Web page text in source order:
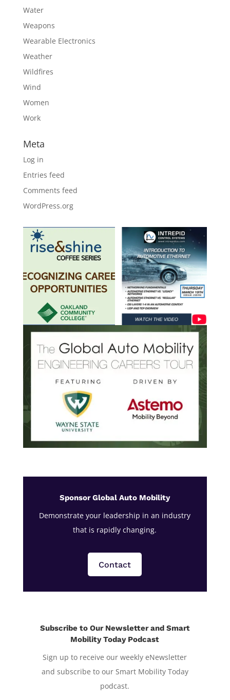
Water
Weapons
Wearable Electronics
Weather
Wildfires
Wind
Women
Work
Meta
Log in
Entries feed
Comments feed
WordPress.org
Sponsor Global Auto Mobility
Demonstrate your leadership in an industry
that is rapidly changing.
Contact
Subscribe to Our Newsletter and Smart
Mobility Today Podcast
Sign up to receive our weekly eNewsletter
and subscribe to our Smart Mobility Today
podcast.